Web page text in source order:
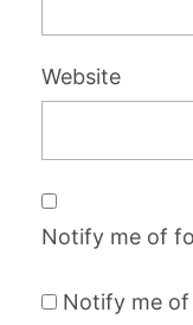
Website
Notify me of
Notify me of